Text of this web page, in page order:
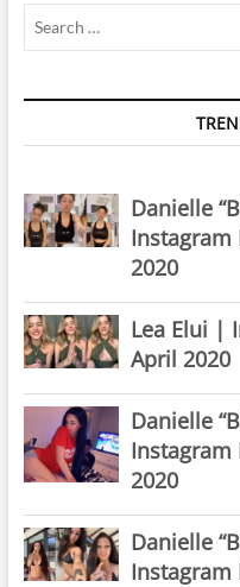
Danielle
Instagram
2020
Lea Elui |
April 2020
Danielle
Instagram
2020
Danielle
Instagram